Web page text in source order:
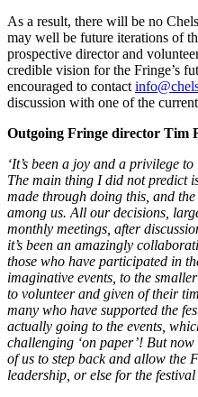
As a result, there will be no
may well be future iterations of
prospective director and
credible vision for the Fringe’s
encouraged to contact
discussion with one of the
Outgoing Fringe director Tim
‘It’s been a joy and a privilege
The main thing I did not predict
made through doing this, and
among us. All our decisions,
monthly meetings, after
it’s been an amazingly
those who have participated in
imaginative events, to the
to volunteer and given of their
many who have supported the
actually going to the events,
challenging ‘on paper’! But
of us to step back and allow the
leadership, or else for the